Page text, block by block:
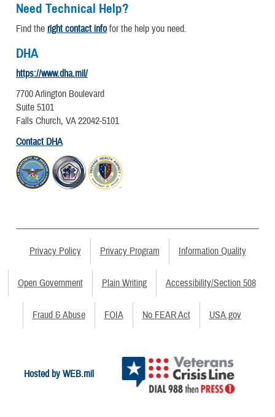
Need Technical Help?
Find the right contact infofor the help you need.
DHA
https://www.dha.mil/
7700 Arlington Boulevard
Suite 5101
Falls Church, VA 22042-5101
Contact DHA
Privacy Policy Privacy Program Information Quality
Open Government Plain Writing Accessibility/Section 508
Fraud & Abuse FOIA No FEAR Act USA.gov
Hosted by WEB.mil